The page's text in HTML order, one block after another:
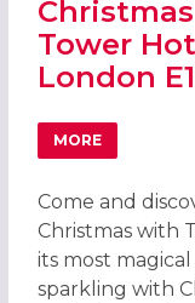
Tower
London
MORE
ABOUT
Come and
Christmas with
its most
sparkling with